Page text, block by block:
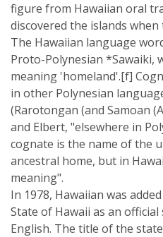
figure from Hawaiian oral
discovered the islands
The Hawaiian language
Proto-Polynesian *Sawaiki,
meaning 'homeland'.[f]
in other Polynesian
(Rarotongan (and Samoan
and Elbert, "elsewhere in
cognate is the name of the
ancestral home, but in
meaning".
In 1978, Hawaiian was
State of Hawaii as an
English. The title of the